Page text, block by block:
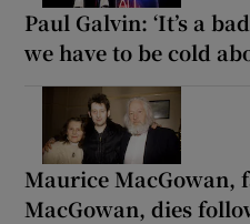
Paul Galvin: ‘It’s a
we have to be cold
Maurice MacGowan,
MacGowan, dies